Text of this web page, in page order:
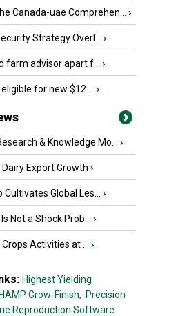
Canada-uae Comprehen... ›
Strategy Overl... ›
farm advisor apart f... ›
for new $12 ... ›
& Knowledge Mo... ›
Dairy Export Growth ›
Global Les... ›
Not a Shock Prob... ›
Activities at ... ›
Highest Yielding
Grow-Finish, Precision
Reproduction Software